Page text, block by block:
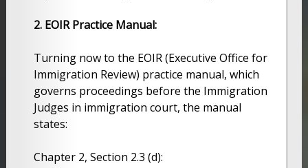
2. EOIR Practice Manual:
Turning now to the EOIR (Executive Office for
Immigration Review) practice manual, which
governs proceedings before the Immigration
Judges in immigration court, the manual
states:
Chapter 2, Section 2.3 (d):